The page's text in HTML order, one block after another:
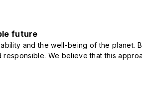
future
and the well-being of the
responsible. We believe that this